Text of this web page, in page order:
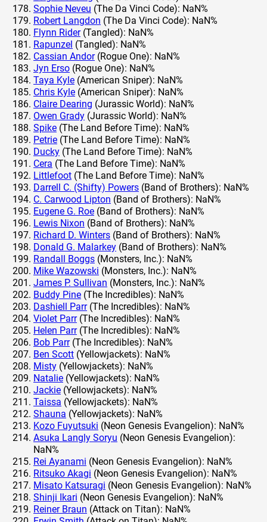
Sophie Neveu (The Da Vinci Code): NaN%
Robert Langdon (The Da Vinci Code): NaN%
Flynn Rider(Tangled): NaN%
Rapunzel (Tangled): NaN%
Cassian Andor(Rogue One): NaN%
Jyn Erso (Rogue One): NaN%
Taya Kyle (American Sniper): NaN%
Chris Kyle (American Sniper): NaN%
Claire Dearing (Jurassic World): NaN%
Owen Grady (Jurassic World): NaN%
Spike (The Land Before Time): NaN%
Petrie (The Land Before Time): NaN%
Ducky (The Land Before Time): NaN%
Cera (The Land Before Time): NaN%
Littlefoot (The Land Before Time): NaN%
Darrell C. (Shifty) Powers (Band of Brothers): NaN%
C. Carwood Lipton (Band of Brothers): NaN%
Eugene G. Roe (Band of Brothers): NaN%
Lewis Nixon (Band of Brothers): NaN%
Richard D. Winters (Band of Brothers): NaN%
Donald G. Malarkey (Band of Brothers): NaN%
Randall Boggs (Monsters, Inc.): NaN%
Mike Wazowski (Monsters, Inc.): NaN%
James P. Sullivan (Monsters, Inc.): NaN%
Buddy Pine (The Incredibles): NaN%
Dashiell Parr(The Incredibles): NaN%
Violet Parr(The Incredibles): NaN%
Helen Parr(The Incredibles): NaN%
Bob Parr(The Incredibles): NaN%
Ben Scott (Yellowjackets): NaN%
Misty (Yellowjackets): NaN%
Natalie (Yellowjackets): NaN%
Jackie (Yellowjackets): NaN%
Taissa (Yellowjackets): NaN%
Shauna (Yellowjackets): NaN%
Kozo Fuyutsuki (Neon Genesis Evangelion): NaN%
Asuka Langly Soryu (Neon Genesis Evangelion):
NaN%
Rei Ayanami (Neon Genesis Evangelion): NaN%
Ritsuko Akagi (Neon Genesis Evangelion): NaN%
Misato Katsuragi (Neon Genesis Evangelion): NaN%
Shinji Ikari (Neon Genesis Evangelion): NaN%
Reiner Braun (Attack on Titan): NaN%